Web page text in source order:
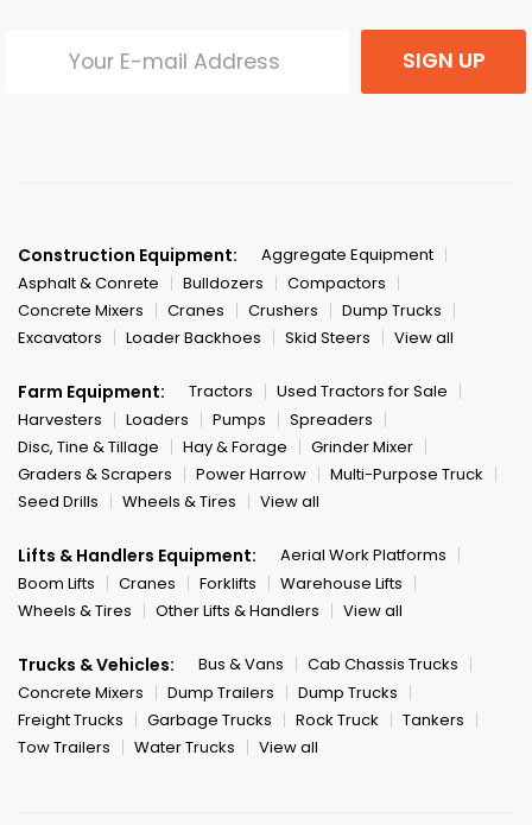
SIGN UP
Construction Equipment:
Aggregate Equipment
Asphalt & Conrete
Bulldozers
Compactors
Concrete Mixers
Cranes Crushers
Dump Trucks
Excavators
Loader Backhoes Skid Steers View all
Farm Equipment: Tractors
Used Tractors for Sale
Harvesters
Loaders Pumps
Spreaders
Disc, Tine & Tillage
Hay & Forage
Grinder Mixer
Graders & Scrapers
Power Harrow
Multi-Purpose Truck
Seed Drills
Wheels & Tires View all
Lifts & Handlers Equipment:
Aerial Work Platforms
Boom Lifts
Cranes Forklifts
Warehouse Lifts
Wheels & Tires
Other Lifts & Handlers View all
Trucks & Vehicles: Bus & Vans
Cab Chassis Trucks
Concrete Mixers
Dump Trailers
Dump Trucks
Freight Trucks
Garbage Trucks Rock Truck
Tankers
Tow Trailers
Water Trucks View all